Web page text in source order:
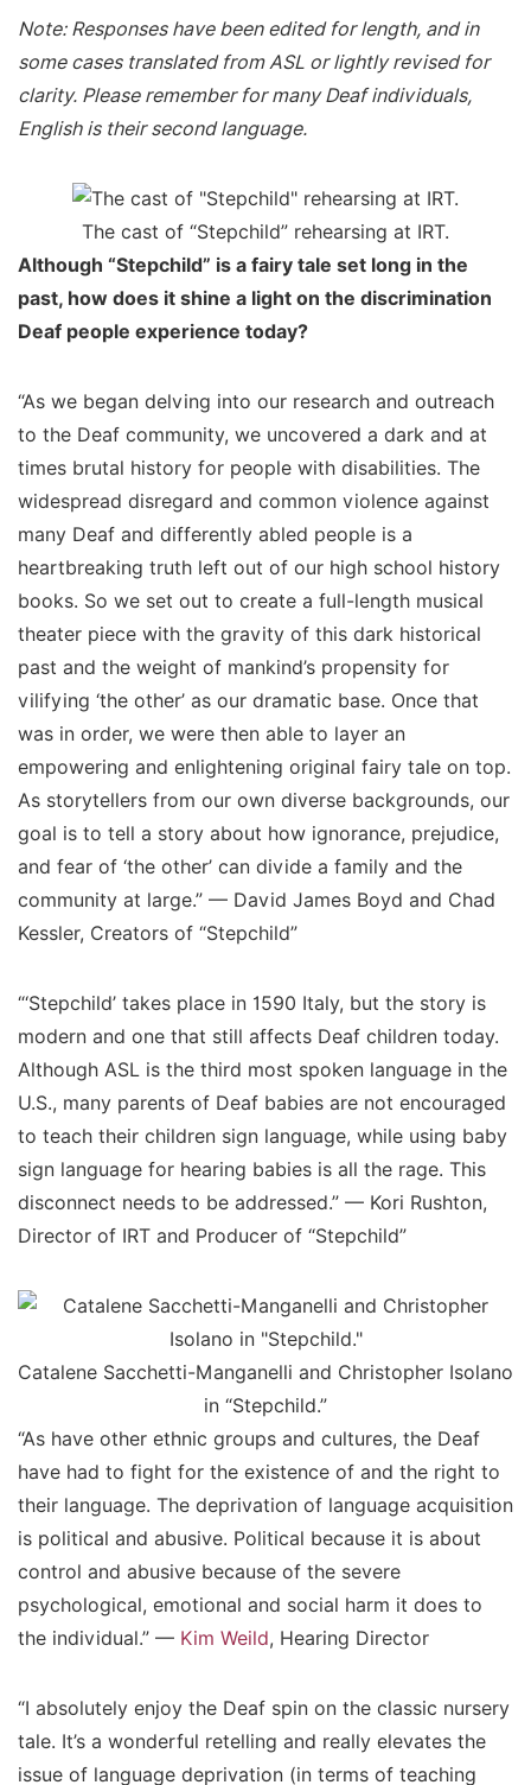
Note: Responses have been edited for length, and in
some cases translated from ASL or lightly revised for
clarity. Please remember for many Deaf individuals,
English is their second language.
The cast of “Stepchild” rehearsing at IRT.
Although “Stepchild” is a fairy tale set long in the
past, how does it shine a light on the discrimination
Deaf people experience today?
“As we began delving into our research and outreach
to the Deaf community, we uncovered a dark and at
times brutal history for people with disabilities. The
widespread disregard and common violence against
many Deaf and differently abled people is a
heartbreaking truth left out of our high school history
books. So we set out to create a full-length musical
theater piece with the gravity of this dark historical
past and the weight of mankind’s propensity for
vilifying ‘the other’ as our dramatic base. Once that
was in order, we were then able to layer an
empowering and enlightening original fairy tale on top.
As storytellers from our own diverse backgrounds, our
goal is to tell a story about how ignorance, prejudice,
and fear of ‘the other’ can divide a family and the
community at large.” — David James Boyd and Chad
Kessler, Creators of “Stepchild”
“‘Stepchild’ takes place in 1590 Italy, but the story is
modern and one that still affects Deaf children today.
Although ASL is the third most spoken language in the
U.S., many parents of Deaf babies are not encouraged
to teach their children sign language, while using baby
sign language for hearing babies is all the rage. This
disconnect needs to be addressed.” — Kori Rushton,
Director of IRT and Producer of “Stepchild”
Catalene Sacchetti-Manganelli and Christopher Isolano
in “Stepchild.”
“As have other ethnic groups and cultures, the Deaf
have had to fight for the existence of and the right to
their language. The deprivation of language acquisition
is political and abusive. Political because it is about
control and abusive because of the severe
psychological, emotional and social harm it does to
the individual.” — Kim Weild, Hearing Director
“I absolutely enjoy the Deaf spin on the classic nursery
tale. It’s a wonderful retelling and really elevates the
issue of language deprivation (in terms of teaching